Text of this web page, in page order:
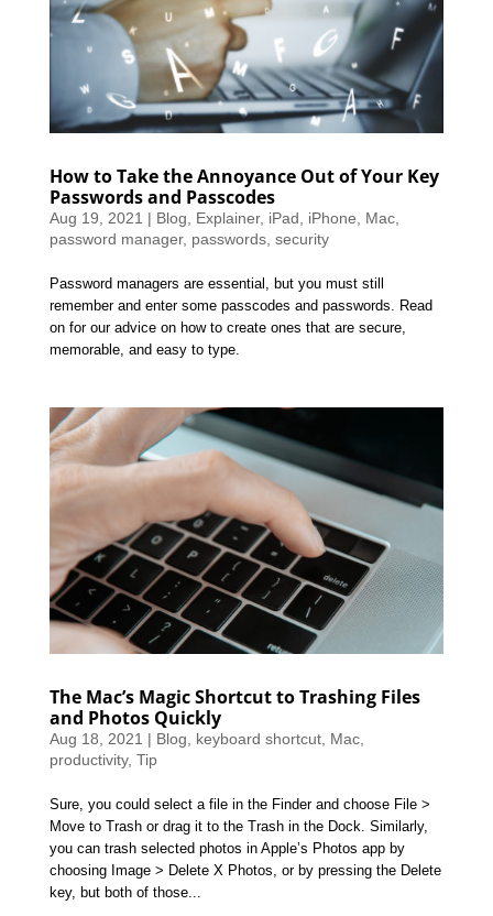
How to Take the Annoyance Out of Your Key
Passwords and Passcodes
Aug 19, 2021 | Blog Explainer, iPad iPhone Mac,
password manager, passwords, security
Password managers are essential, but you must still
remember and enter some passcodes and passwords. Read
on for our advice on how to create ones that are secure,
memorable, and easy to type.
The Mac’s Magic Shortcut to Trashing Files
and Photos Quickly
Aug 18, 2021 | Blog keyboard shortcut, Mac,
productivity, Tip
Sure, you could select a file in the Finder and choose File >
Move to Trash or drag it to the Trash in the Dock. Similarly,
you can trash selected photos in Apple’s Photos app by
choosing Image > Delete X Photos, or by pressing the Delete
key, but both of those...